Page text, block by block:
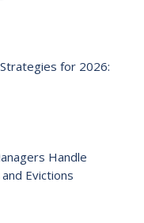
for 2026:
Handle
Evictions